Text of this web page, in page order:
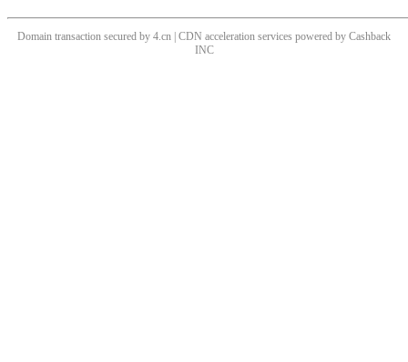
Domain transaction secured by 4.cn | CDN acceleration services powered by Cashback
INC